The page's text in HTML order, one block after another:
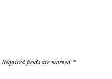
Required fields are marked *